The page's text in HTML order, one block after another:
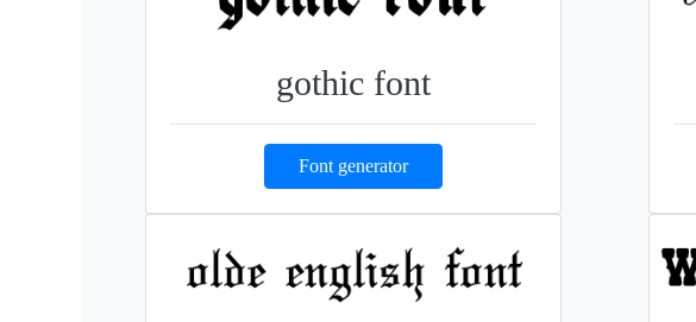
gothic font
Font generator